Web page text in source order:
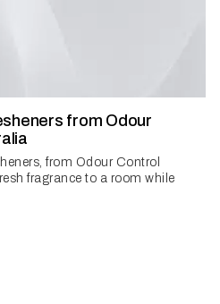
from Odour
from Odour Control
fragrance to a room while